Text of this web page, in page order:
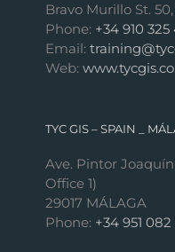
Bravo Murillo St.
Phone: +34 910 325
Email:
Web:
TYC GIS – SPAIN _
Ave. Pintor
Office 1)
29017 MÁLAGA
Phone: +34 951 082